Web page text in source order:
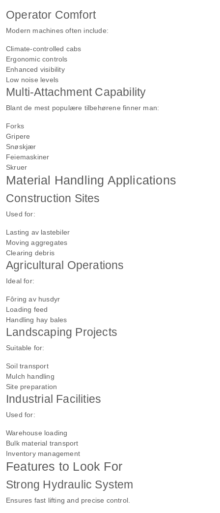
Operator Comfort
Modern machines often include:
Climate-controlled cabs
Ergonomic controls
Enhanced visibility
Low noise levels
Multi-Attachment Capability
Blant de mest populære tilbehørene finner man:
Forks
Gripere
Snøskjær
Feiemaskiner
Skruer
Material Handling Applications
Construction Sites
Used for:
Lasting av lastebiler
Moving aggregates
Clearing debris
Agricultural Operations
Ideal for:
Fôring av husdyr
Loading feed
Handling hay bales
Landscaping Projects
Suitable for:
Soil transport
Mulch handling
Site preparation
Industrial Facilities
Used for:
Warehouse loading
Bulk material transport
Inventory management
Features to Look For
Strong Hydraulic System
Ensures fast lifting and precise control.